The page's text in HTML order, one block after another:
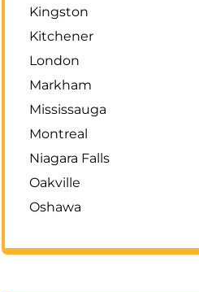
Kingston
Kitchener
London
Markham
Mississauga
Montreal
Niagara Falls
Oakville
Oshawa